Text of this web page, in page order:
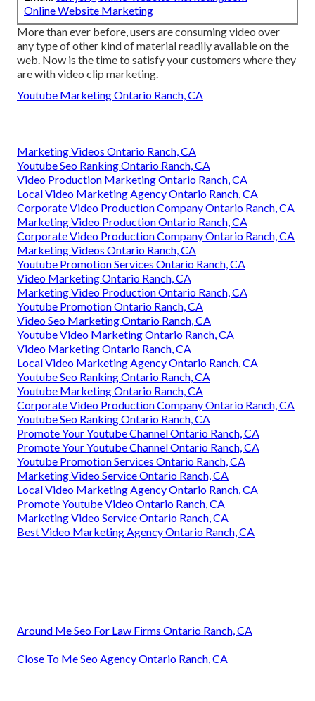
Online Website Marketing
More than ever before, users are consuming video over
any type of other kind of material readily available on the
web. Now is the time to satisfy your customers where they
are with video clip marketing.
Youtube Marketing Ontario Ranch, CA
Marketing Videos Ontario Ranch, CA
Youtube Seo Ranking Ontario Ranch, CA
Video Production Marketing Ontario Ranch, CA
Local Video Marketing Agency Ontario Ranch, CA
Corporate Video Production Company Ontario Ranch, CA
Marketing Video Production Ontario Ranch, CA
Corporate Video Production Company Ontario Ranch, CA
Marketing Videos Ontario Ranch, CA
Youtube Promotion Services Ontario Ranch, CA
Video Marketing Ontario Ranch, CA
Marketing Video Production Ontario Ranch, CA
Youtube Promotion Ontario Ranch, CA
Video Seo Marketing Ontario Ranch, CA
Youtube Video Marketing Ontario Ranch, CA
Video Marketing Ontario Ranch, CA
Local Video Marketing Agency Ontario Ranch, CA
Youtube Seo Ranking Ontario Ranch, CA
Youtube Marketing Ontario Ranch, CA
Corporate Video Production Company Ontario Ranch, CA
Youtube Seo Ranking Ontario Ranch, CA
Promote Your Youtube Channel Ontario Ranch, CA
Promote Your Youtube Channel Ontario Ranch, CA
Youtube Promotion Services Ontario Ranch, CA
Marketing Video Service Ontario Ranch, CA
Local Video Marketing Agency Ontario Ranch, CA
Promote Youtube Video Ontario Ranch, CA
Marketing Video Service Ontario Ranch, CA
Best Video Marketing Agency Ontario Ranch, CA
Around Me Seo For Law Firms Ontario Ranch, CA
Close To Me Seo Agency Ontario Ranch, CA